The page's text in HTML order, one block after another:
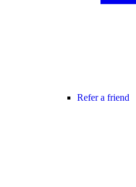
Refer a friend